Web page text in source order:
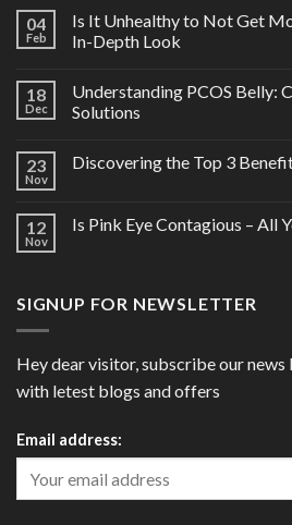
04
Feb
Is It Unhealthy to Not Get
In-Depth Look
18
Dec
Understanding PCOS Belly:
Solutions
23
Nov
Discovering the Top 3
12
Nov
Is Pink Eye Contagious – All
SIGNUP FOR NEWSLETTER
Hey dear visitor, subscribe our
with letest blogs and offers
Email address: